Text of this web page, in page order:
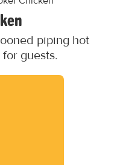
piping hot
guests.